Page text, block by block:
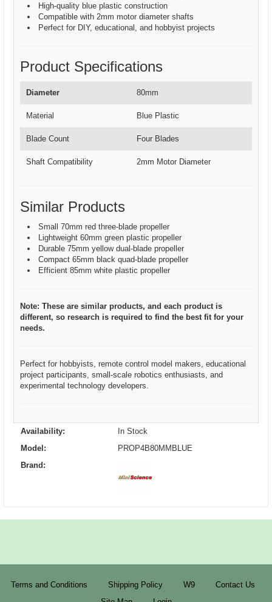
High-quality blue plastic construction
Compatible with 2mm motor diameter shafts
Perfect for DIY, educational, and hobbyist projects
Product Specifications
Diameter 80mm
Material Blue Plastic
Blade Count Four Blades
Shaft Compatibility 2mm Motor Diameter
Similar Products
Small 70mm red three-blade propeller
Lightweight 60mm green plastic propeller
Durable 75mm yellow dual-blade propeller
Compact 65mm black quad-blade propeller
Efficient 85mm white plastic propeller
Note: These are similar products, and each product is
different, so research is required to find the best fit for your
needs.
Perfect for hobbyists, remote control model makers, educational
project participants, small-scale robotics enthusiasts, and
experimental technology developers.
Availability:
In Stock
Model:
PROP4B80MMBLUE
Brand:
Terms and Conditions Shipping Policy W9
Contact Us